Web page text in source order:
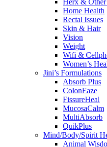
Herx & Other
Home Health
Rectal Issues
Skin & Hair
Vision
Weight
Wifi &
Women’s
Jini’s Formulations
Absorb Plus
ColonEaze
FissureHeal
MucosaCalm
MultiAbsorb
QuikPlus
Mind/Body/Spirit
Animal